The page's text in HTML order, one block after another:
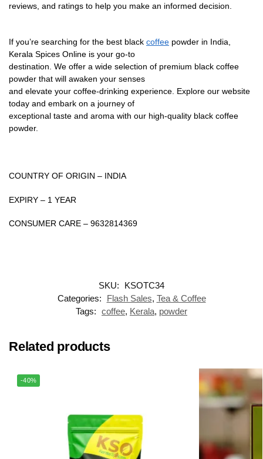
reviews, and ratings to help you make an informed decision.
If you’re searching for the best black coffee powder in India,
Kerala Spices Online is your go-to
destination. We offer a wide selection of premium black coffee
powder that will awaken your senses
and elevate your coffee-drinking experience. Explore our website
today and embark on a journey of
exceptional taste and aroma with our high-quality black coffee
powder.
COUNTRY OF ORIGIN – INDIA
EXPIRY – 1 YEAR
CONSUMER CARE – 9632814369
SKU:
KSOTC34
Categories:
Flash Sales, Tea & Coffee
Tags: coffee, Kerala, powder
Related products
-40%